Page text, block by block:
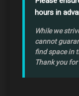
hours in
While we
cannot
find space in
Thank you